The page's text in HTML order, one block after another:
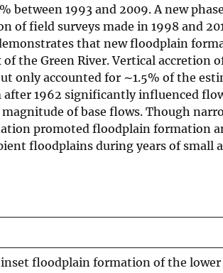
between 1993 and 2009. A new
of field surveys made in 1998 and
that new floodplain
the Green River. Vertical accretion
only accounted for ∼1.5% of the
1962 significantly influenced
of base flows. Though
promoted floodplain formation
floodplains during years of small
floodplain formation of the lower